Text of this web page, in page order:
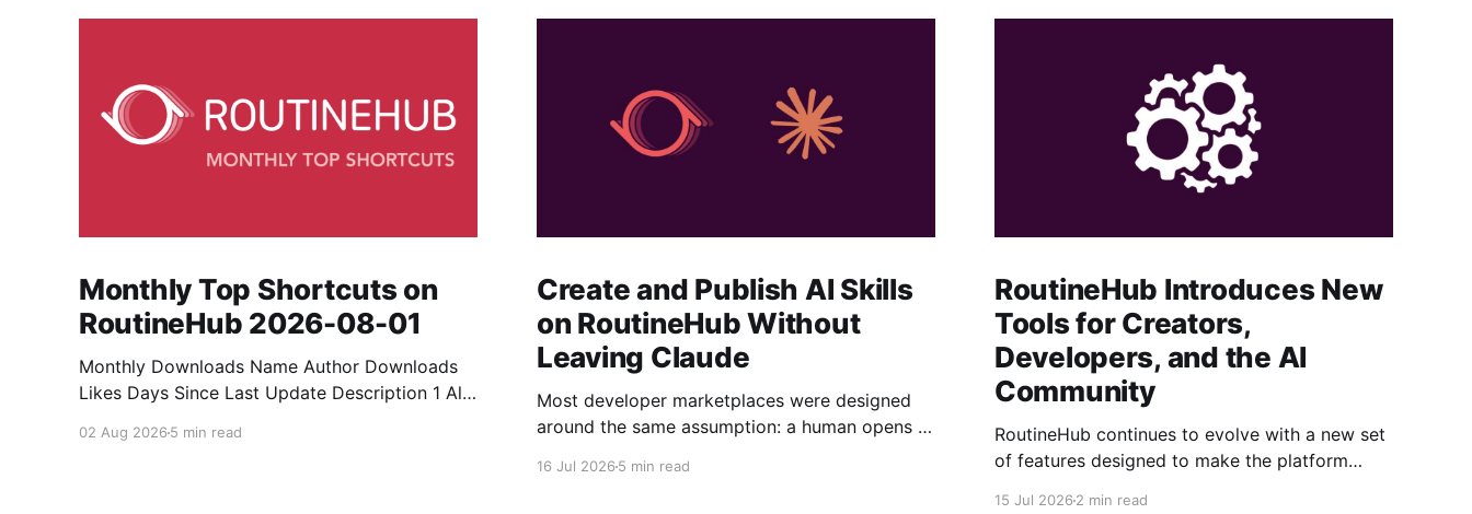
Monthly Top Shortcuts on
RoutineHub 2026-08-01
Monthly Downloads Name Author Downloads
Likes Days Since Last Update Description 1 All
Download anything, anytime, anywhere with All
02 Aug 2026 5 min read
Create and Publish AI Skills
on RoutineHub Without
Leaving Claude
Most developer marketplaces were designed
around the same assumption: a human opens a
16 Jul 20265 min read
RoutineHub Introduces New
Tools for Creators,
Developers, and the AI
Community
RoutineHub continues to evolve with a new set
of features designed to make the platform
15 Jul 20262 min read